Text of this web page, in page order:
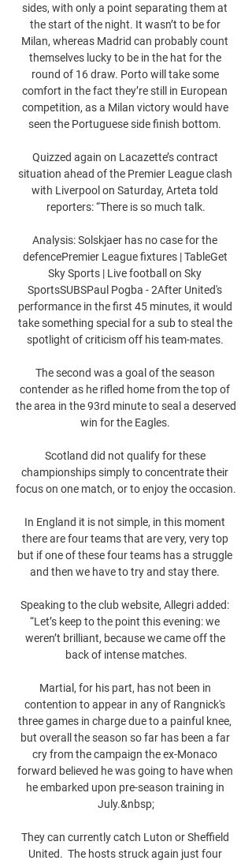
sides, with only a point separating them at
the start of the night. It wasn’t to be for
Milan, whereas Madrid can probably count
themselves lucky to be in the hat for the
round of 16 draw. Porto will take some
comfort in the fact they’re still in European
competition, as a Milan victory would have
seen the Portuguese side finish bottom.
Quizzed again on Lacazette’s contract
situation ahead of the Premier League clash
with Liverpool on Saturday, Arteta told
reporters: “There is so much talk.
Analysis: Solskjaer has no case for the
defencePremier League fixtures | TableGet
Sky Sports | Live football on Sky
SportsSUBSPaul Pogba - 2After United's
performance in the first 45 minutes, it would
take something special for a sub to steal the
spotlight of criticism off his team-mates.
The second was a goal of the season
contender as he rifled home from the top of
the area in the 93rd minute to seal a deserved
win for the Eagles.
Scotland did not qualify for these
championships simply to concentrate their
focus on one match, or to enjoy the occasion.
In England it is not simple, in this moment
there are four teams that are very, very top
but if one of these four teams has a struggle
and then we have to try and stay there.
Speaking to the club website, Allegri added:
“Let’s keep to the point this evening: we
weren’t brilliant, because we came off the
back of intense matches.
Martial, for his part, has not been in
contention to appear in any of Rangnick's
three games in charge due to a painful knee,
but overall the season so far has been a far
cry from the campaign the ex-Monaco
forward believed he was going to have when
he embarked upon pre-season training in
July.&nbsp;
They can currently catch Luton or Sheffield
United.  The hosts struck again just four